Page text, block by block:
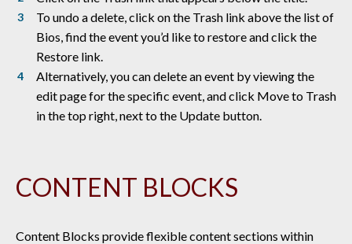
To undo a delete, click on the Trash link above the list of
Bios, find the event you’d like to restore and click the
Restore link.
Alternatively, you can delete an event by viewing the
edit page for the specific event, and click Move to Trash
in the top right, next to the Update button.
CONTENT BLOCKS
Content Blocks provide flexible content sections within